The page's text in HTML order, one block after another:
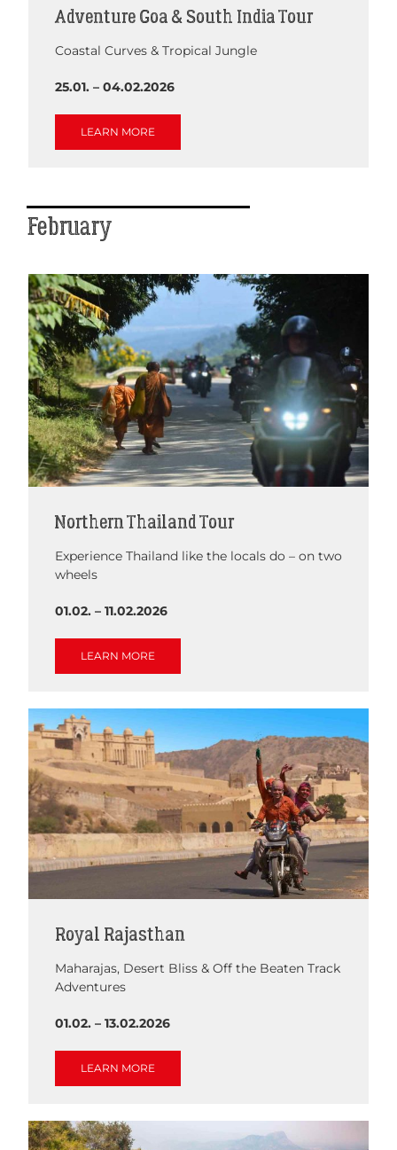
Adventure Goa & South India Tour
Coastal Curves & Tropical Jungle
25.01. – 04.02.2026
LEARN MORE
February
Northern Thailand Tour
Experience Thailand like the locals do – on two
wheels
01.02. – 11.02.2026
LEARN MORE
Royal Rajasthan
Maharajas, Desert Bliss & Off the Beaten Track
Adventures
01.02. – 13.02.2026
LEARN MORE